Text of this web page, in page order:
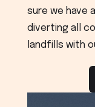
sure we have
diverting all
landfills with